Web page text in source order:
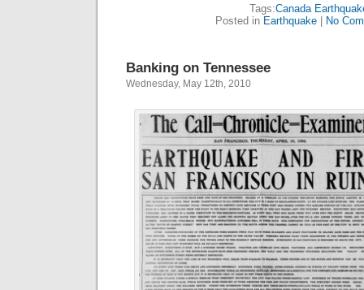
Tags:Canada
Posted in Earthquake No
Banking on Tennessee
Wednesday, May 12th, 2010